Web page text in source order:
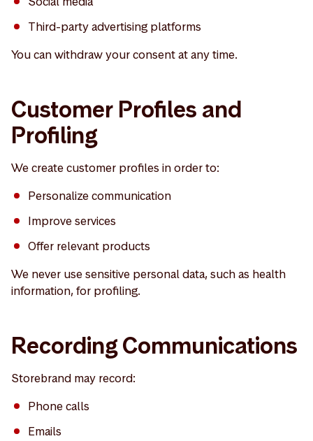
Third-party advertising platforms
You can withdraw your consent at any time.
Customer Profiles and
Profiling
We create customer profiles in order to:
Personalize communication
Improve services
Offer relevant products
We never use sensitive personal data, such as health
information, for profiling.
Recording Communications
Storebrand may record:
Phone calls
Emails